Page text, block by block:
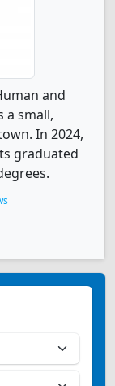
and
a small,
In 2024,
graduated